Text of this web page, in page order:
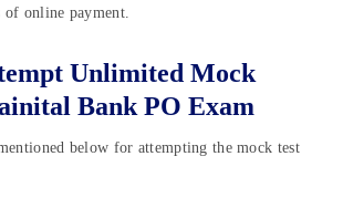
of online payment.
Unlimited Mock
Bank PO Exam
below for attempting the mock test